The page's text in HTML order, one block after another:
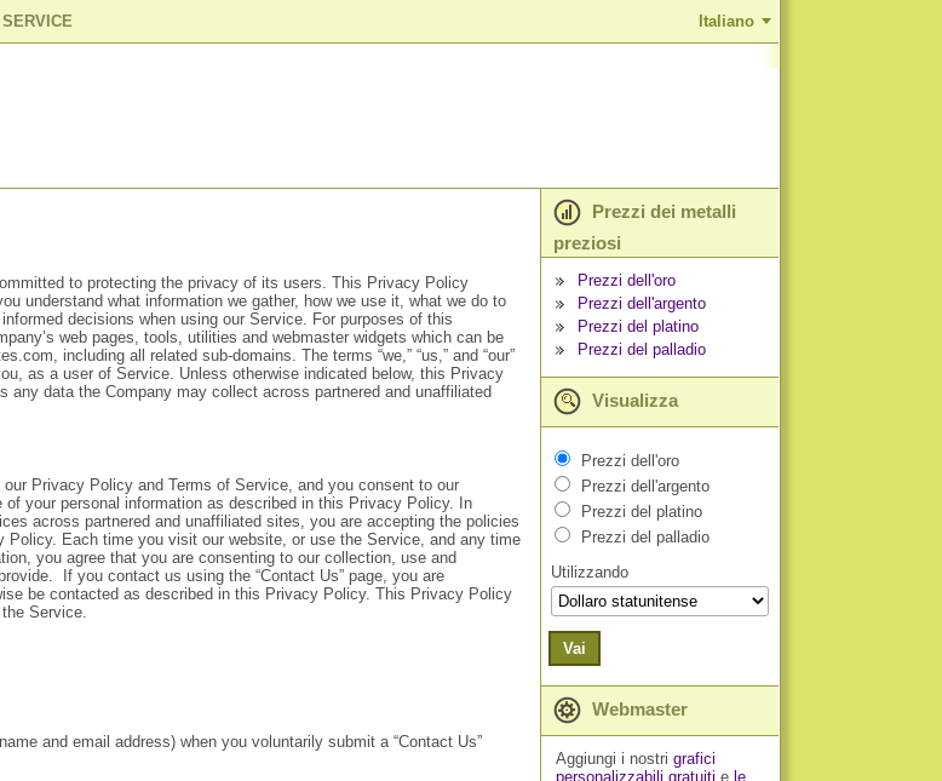
Italiano
to protecting the privacy of its users. This Privacy Policy
understand what information we gather, how we use it, what we do to
decisions when using our Service. For purposes of this
web pages, tools, utilities and webmaster widgets which can be
including all related sub-domains. The terms “we,” “us,” and “our”
as a user of Service. Unless otherwise indicated below, this Privacy
any data the Company may collect across partnered and unaffiliated
Privacy Policy and Terms of Service, and you consent to our
your personal information as described in this Privacy Policy. In
across partnered and unaffiliated sites, you are accepting the policies
Policy. Each time you visit our website, or use the Service, and any time
you agree that you are consenting to our collection, use and
If you contact us using the “Contact Us” page, you are
be contacted as described in this Privacy Policy. This Privacy Policy
Service.
and email address) when you voluntarily submit a “Contact Us”
Prezzi dei metalli
preziosi
Prezzi dell'oro
Prezzi dell'argento
Prezzi del platino
Prezzi del palladio
Visualizza
Prezzi dell'oro
Prezzi dell'argento
Prezzi del platino
Prezzi del palladio
Utilizzando
Vai
Webmaster
Aggiungi i nostri grafici
personalizzabili gratuiti e le